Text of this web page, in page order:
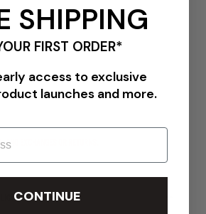
NO EXCHANGES OR RETURNS.
SHIPPING
FIRST ORDER*
access to exclusive
launches and more.
CONTINUE